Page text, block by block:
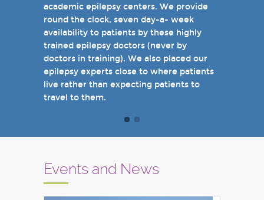
academic epilepsy centers. We provide
round the clock, seven day-a- week
availability to patients by these highly
trained epilepsy doctors (never by
doctors in training). We also placed our
epilepsy experts close to where patients
live rather than expecting patients to
travel to them.
when you come see us in person in the
near future.
Sincerely,
Marcelo Lancman, MD
Events and News